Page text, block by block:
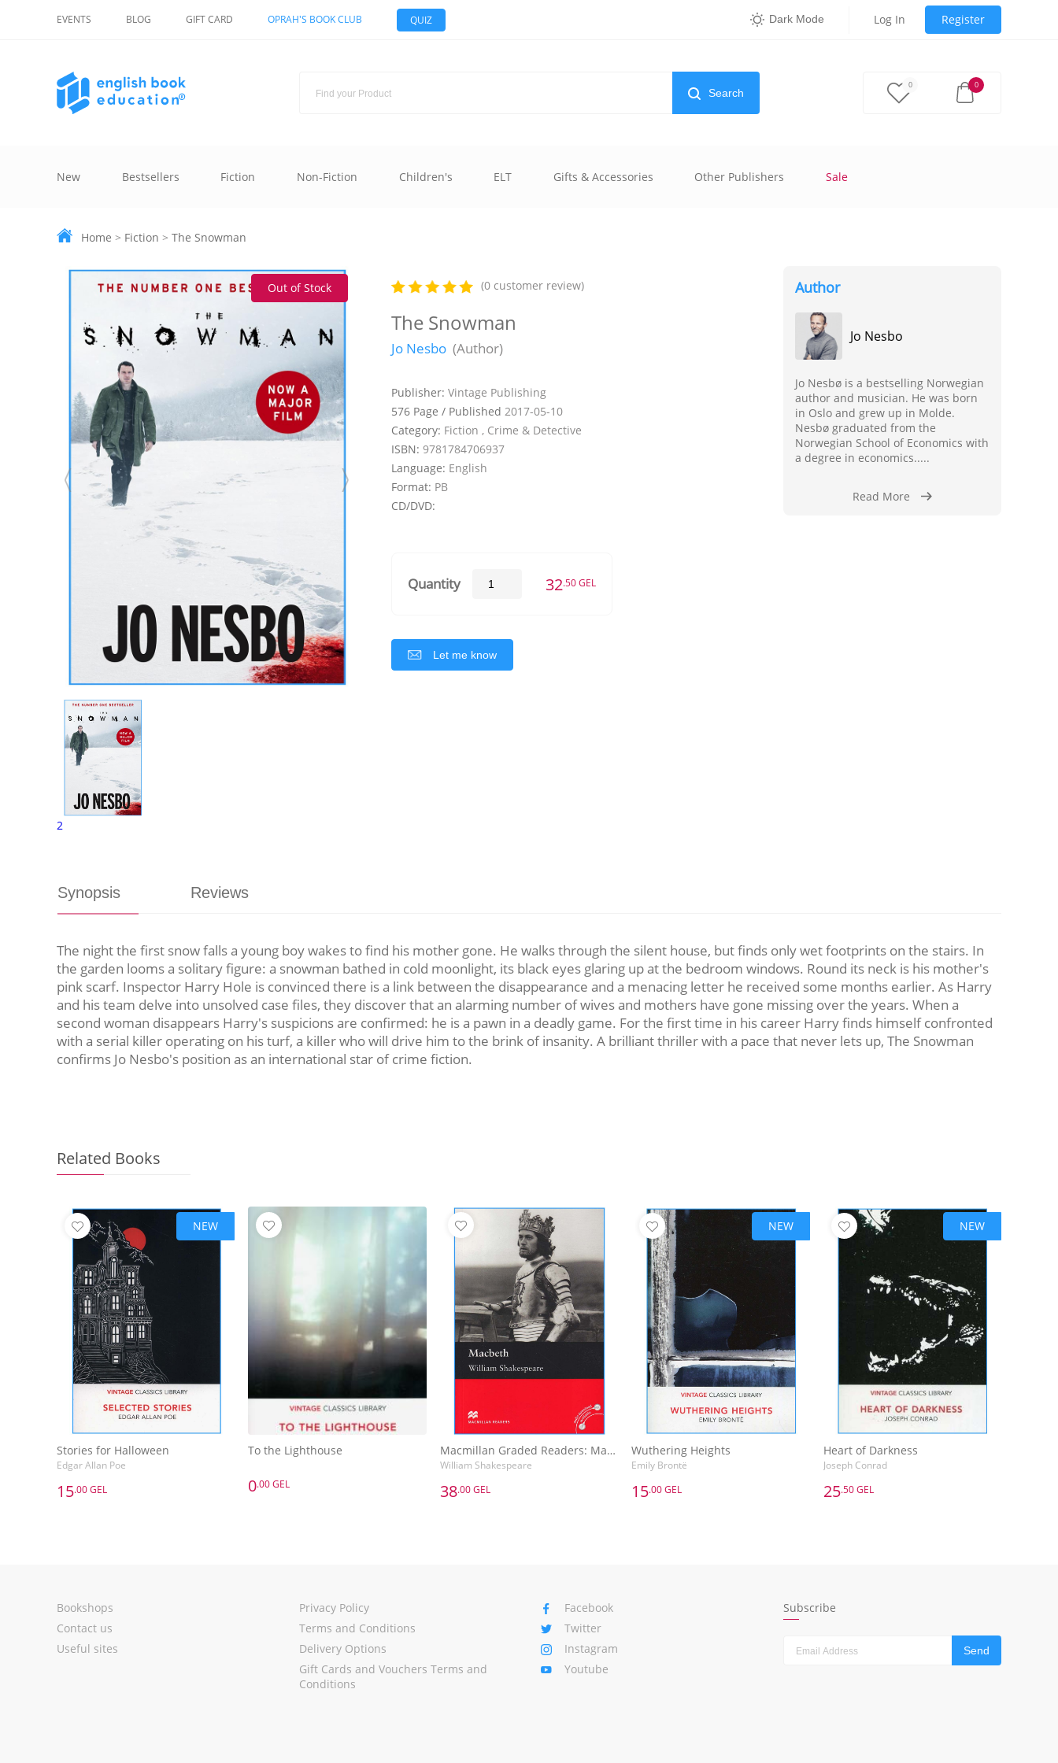
EVENTS BLOG GIFT CARD OPRAH'S BOOK CLUB QUIZ Dark Mode Log In Register
Search
0 0
New Bestsellers Fiction Non-Fiction Children's ELT Gifts & Accessories Other Publishers Sale
Home > Fiction > The Snowman
Out of Stock
2
(0 customer review)
The Snowman
Jo Nesbo (Author)
Publisher: Vintage Publishing
576 Page / Published 2017-05-10
Category: Fiction , Crime & Detective
ISBN: 9781784706937
Language: English
Format: PB
CD/DVD:
Quantity 32.50 GEL
Let me know
Author
Jo Nesbo
Jo Nesbø is a bestselling Norwegian
author and musician. He was born
in Oslo and grew up in Molde.
Nesbø graduated from the
Norwegian School of Economics with
a degree in economics.....
Read More
Synopsis Reviews
The night the first snow falls a young boy wakes to find his mother gone. He walks through the silent house, but finds only wet footprints on the stairs. In
the garden looms a solitary figure: a snowman bathed in cold moonlight, its black eyes glaring up at the bedroom windows. Round its neck is his mother's
pink scarf. Inspector Harry Hole is convinced there is a link between the disappearance and a menacing letter he received some months earlier. As Harry
and his team delve into unsolved case files, they discover that an alarming number of wives and mothers have gone missing over the years. When a
second woman disappears Harry's suspicions are confirmed: he is a pawn in a deadly game. For the first time in his career Harry finds himself confronted
with a serial killer operating on his turf, a killer who will drive him to the brink of insanity. A brilliant thriller with a pace that never lets up, The Snowman
confirms Jo Nesbo's position as an international star of crime fiction.
Related Books
NEW
Stories for Halloween
Edgar Allan Poe
15.00 GEL
To the Lighthouse
0.00 GEL
Macmillan Graded Readers: Macbeth
William Shakespeare
38.00 GEL
NEW
Wuthering Heights
Emily Brontë
15.00 GEL
NEW
Heart of Darkness
Joseph Conrad
25.50 GEL
Bookshops
Contact us
Useful sites
Privacy Policy
Terms and Conditions
Delivery Options
Gift Cards and Vouchers Terms and
Conditions
Facebook
Twitter
Instagram
Youtube
Subscribe
Send